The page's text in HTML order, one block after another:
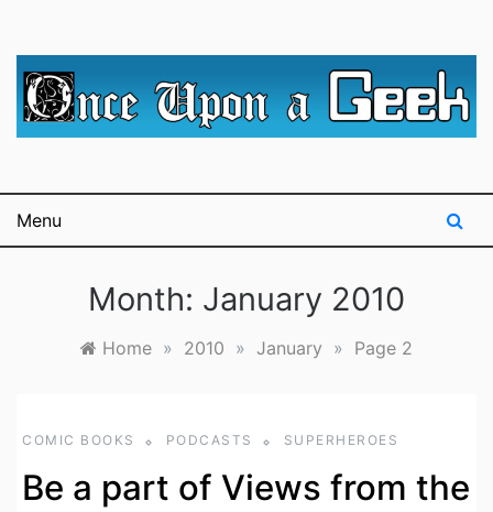
Geek
science fiction.
Menu
Month: January 2010
Home » 2010 » January » Page 2
COMIC BOOKS PODCASTS SUPERHEROES
Be a part of Views from the